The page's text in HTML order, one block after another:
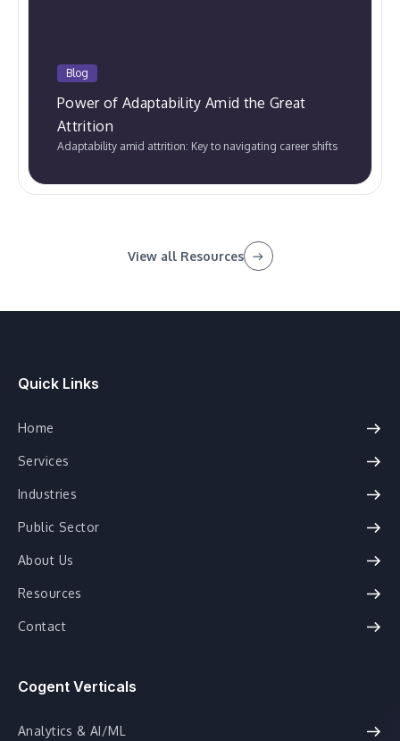
Blog
Power of Adaptability Amid the Great
Attrition
Adaptability amid attrition: Key to navigating career shifts
View all Resources
Quick Links
Home
Services
Industries
Public Sector
About Us
Resources
Contact
Cogent Verticals
Analytics & AI/ML